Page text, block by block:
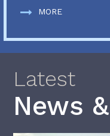
MORE
Latest
News